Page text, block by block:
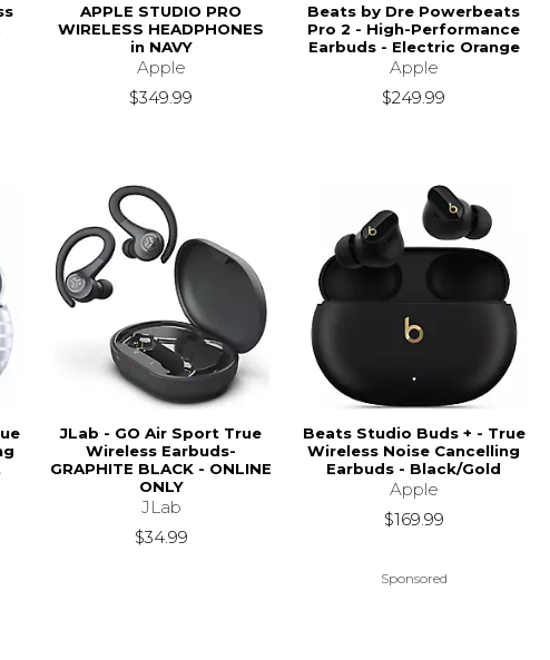
APPLE STUDIO PRO
WIRELESS HEADPHONES
in NAVY
Apple
$349.99
Beats by Dre Powerbeats
Pro 2 - High-Performance
Earbuds - Electric Orange
Apple
$249.99
JLab - GO Air Sport True
Wireless Earbuds-
GRAPHITE BLACK - ONLINE
ONLY
JLab
$34.99
Beats Studio Buds + - True
Wireless Noise Cancelling
Earbuds - Black/Gold
Apple
$169.99
Sponsored